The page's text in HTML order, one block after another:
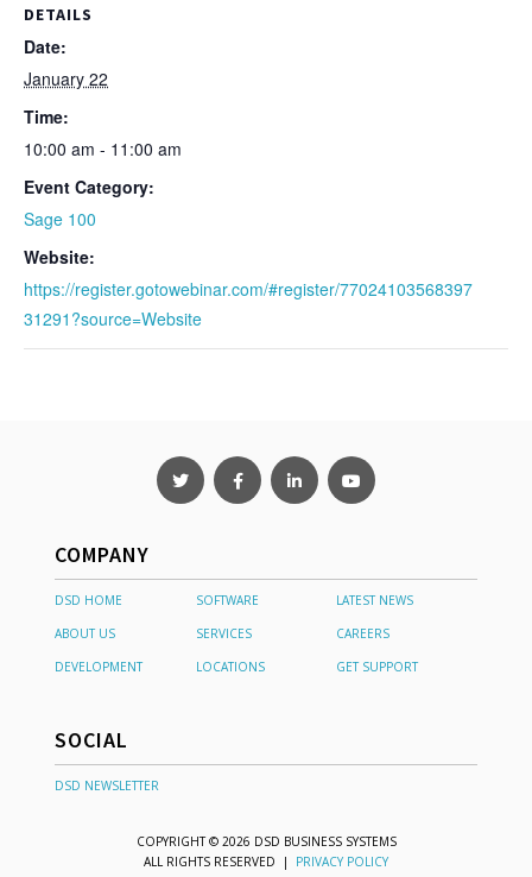
DETAILS
Date:
January 22
Time:
10:00 am - 11:00 am
Event Category:
Sage 100
Website:
https://register.gotowebinar.com/#register/77024103568397
31291?source=Website
COMPANY
DSD HOME SOFTWARE
LATEST NEWS
ABOUT US
SERVICES
CAREERS
DEVELOPMENT
LOCATIONS GET SUPPORT
SOCIAL
DSD NEWSLETTER
COPYRIGHT © 2026 DSD BUSINESS SYSTEMS
ALL RIGHTS RESERVED | PRIVACY POLICY